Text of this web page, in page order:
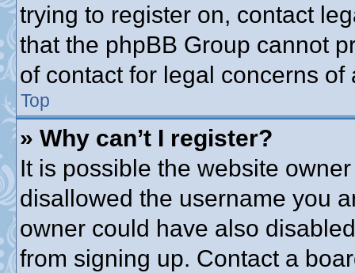
trying to register on, contact
that the phpBB Group cannot
of contact for legal concerns
Top
» Why can’t I register?
It is possible the website
disallowed the username you
owner could have also
from signing up. Contact a